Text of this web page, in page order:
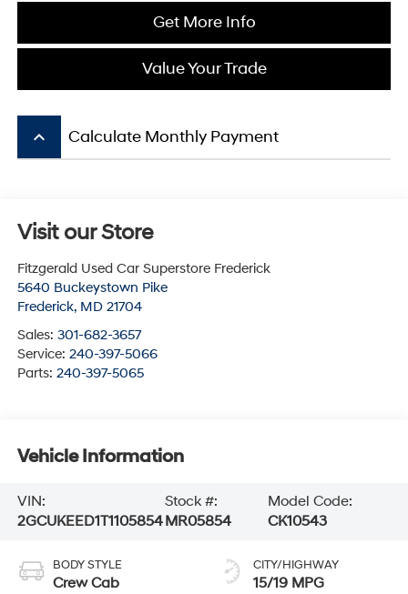
Get More Info
Value Your Trade
keyboard_arrow_up Calculate Monthly Payment
Visit our Store
Fitzgerald Used Car Superstore Frederick
5640 Buckeystown Pike
Frederick, MD 21704
Sales: 301-682-3657
Service: 240-397-5066
Parts: 240-397-5065
Vehicle Information
VIN:
2GCUKEED1T1105854
Stock #:
MR05854
Model Code:
CK10543
BODY STYLE
Crew Cab
CITY/HIGHWAY
15/19 MPG